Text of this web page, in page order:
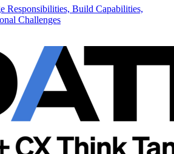
Responsibilities, Build Capabilities,
Challenges